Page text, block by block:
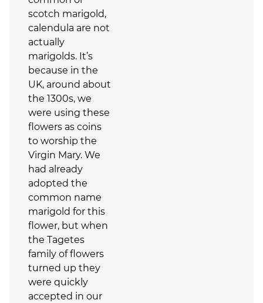
scotch marigold,
calendula are not
actually
marigolds. It’s
because in the
UK, around about
the 1300s, we
were using these
flowers as coins
to worship the
Virgin Mary. We
had already
adopted the
common name
marigold for this
flower, but when
the Tagetes
family of flowers
turned up they
were quickly
accepted in our